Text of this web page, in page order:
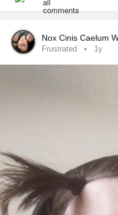
I still feel pretty shook
escape it.#Anxiety
#Depression
#Drama
Nox Cinis Caelum
Frustrated 1y